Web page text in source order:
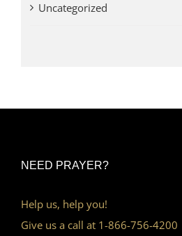
Uncategorized
NEED PRAYER?
Help us, help you!
Give us a call at 1-866-756-4200